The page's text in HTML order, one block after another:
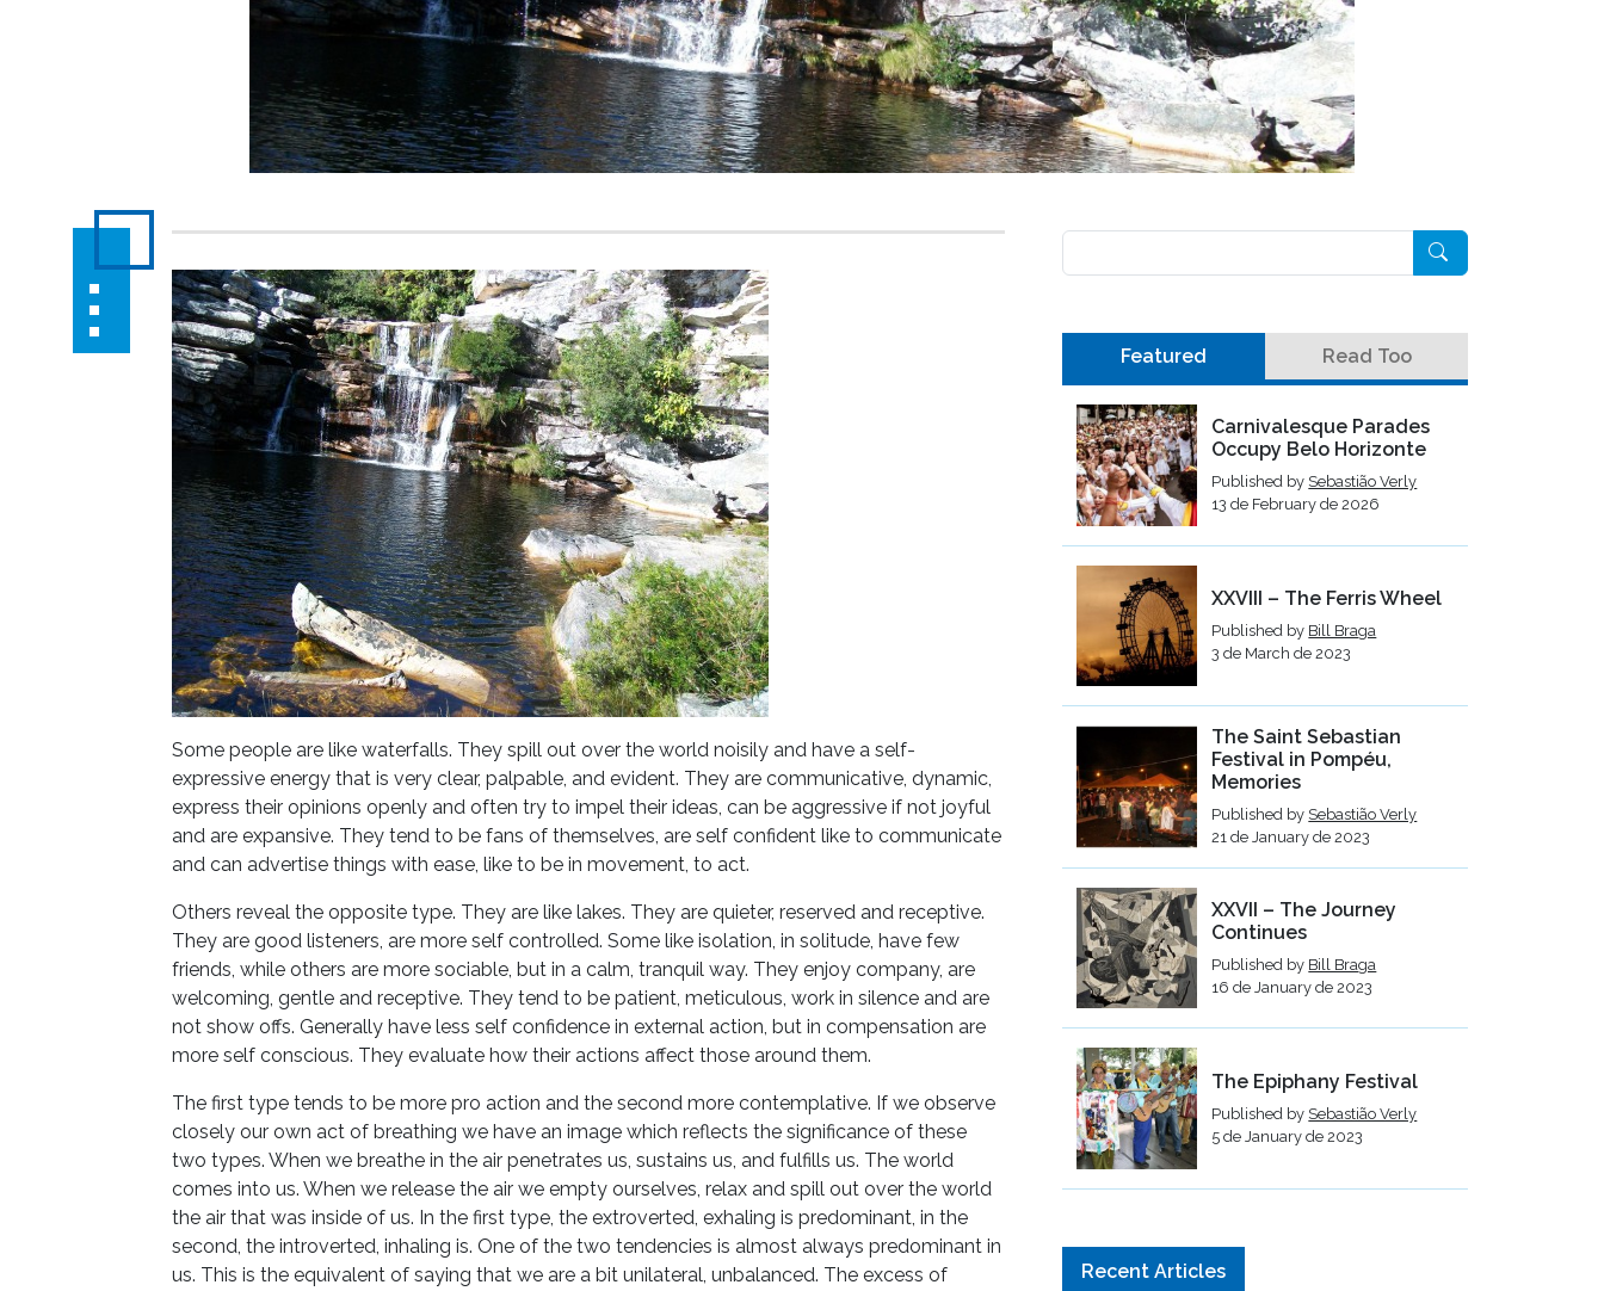
Some people are like waterfalls. They spill out over the world noisily and have a self-
expressive energy that is very clear, palpable, and evident. They are communicative, dynamic,
express their opinions openly and often try to impel their ideas, can be aggressive if not joyful
and are expansive. They tend to be fans of themselves, are self confident like to communicate
and can advertise things with ease, like to be in movement, to act.
Others reveal the opposite type. They are like lakes. They are quieter, reserved and receptive.
They are good listeners, are more self controlled. Some like isolation, in solitude, have few
friends, while others are more sociable, but in a calm, tranquil way. They enjoy company, are
welcoming, gentle and receptive. They tend to be patient, meticulous, work in silence and are
not show offs. Generally have less self confidence in external action, but in compensation are
more self conscious. They evaluate how their actions affect those around them.
The first type tends to be more pro action and the second more contemplative. If we observe
closely our own act of breathing we have an image which reflects the significance of these
two types. When we breathe in the air penetrates us, sustains us, and fulfills us. The world
comes into us. When we release the air we empty ourselves, relax and spill out over the world
the air that was inside of us. In the first type, the extroverted, exhaling is predominant, in the
second, the introverted, inhaling is. One of the two tendencies is almost always predominant in
us. This is the equivalent of saying that we are a bit unilateral, unbalanced. The excess of
Featured Read Too
Carnivalesque Parades
Occupy Belo Horizonte
Published by Sebastião Verly
13 de February de 2026
XXVIII – The Ferris Wheel
Published by Bill Braga
3 de March de 2023
The Saint Sebastian
Festival in Pompéu,
Memories
Published by Sebastião Verly
21 de January de 2023
XXVII – The Journey
Continues
Published by Bill Braga
16 de January de 2023
The Epiphany Festival
Published by Sebastião Verly
5 de January de 2023
Recent Articles